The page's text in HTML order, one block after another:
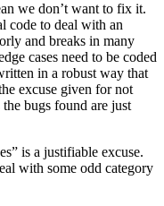
we don’t want to fix it.
code to deal with an
and breaks in many
cases need to be coded
in a robust way that
excuse given for not
bugs found are just
is a justifiable excuse.
with some odd category